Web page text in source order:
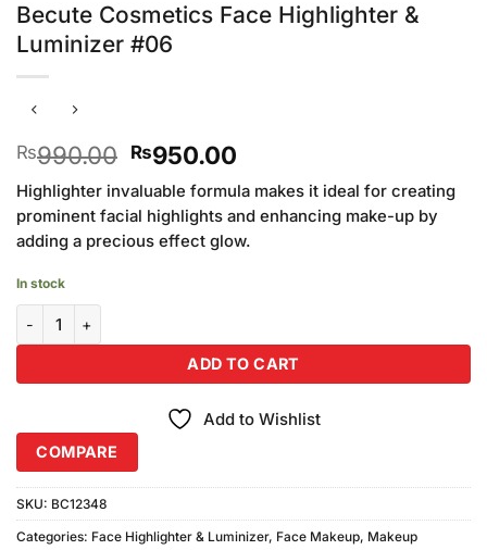
Becute Cosmetics Face Highlighter &
Luminizer #06
₨990.00 Original
price
was:
₨990.00.
₨950.00Current
price
is:
₨950.00.
Highlighter invaluable formula makes it ideal for creating
prominent facial highlights and enhancing make-up by
adding a precious effect glow.
In stock
ADD TO CART
Add to Wishlist
COMPARE
SKU: BC12348
Categories: Face Highlighter & Luminizer, Face Makeup, Makeup